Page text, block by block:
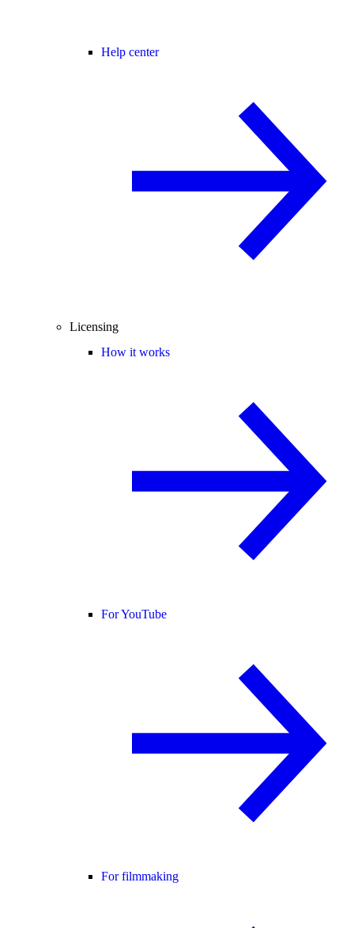
Help center
Licensing
How it works
For YouTube
For filmmaking